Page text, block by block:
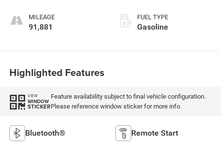
MILEAGE
91,881
FUEL TYPE
Gasoline
Highlighted Features
VIEW
WINDOW
STICKER
Feature availability subject to final vehicle configuration.
Please reference window sticker for more info.
Bluetooth® Remote Start